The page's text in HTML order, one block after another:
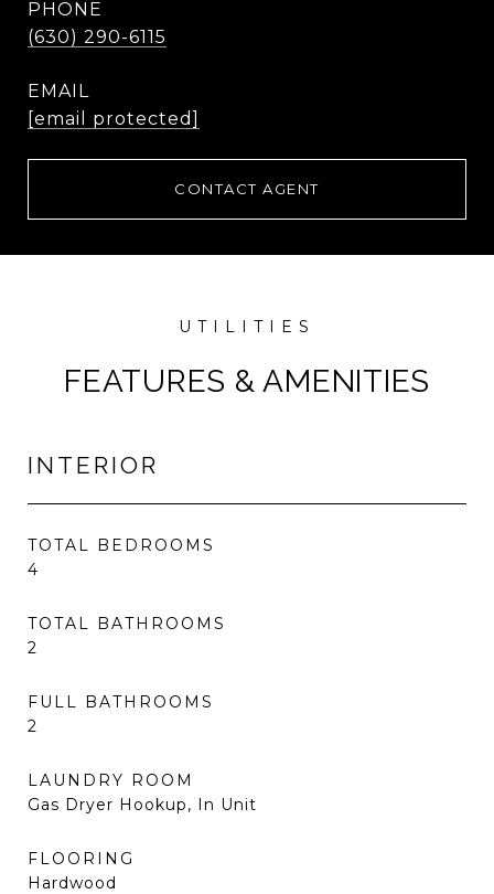
PHONE
(630) 290-6115
EMAIL
[email protected]
CONTACT AGENT
FEATURES & AMENITIES
INTERIOR
TOTAL BEDROOMS
4
TOTAL BATHROOMS
2
FULL BATHROOMS
2
LAUNDRY ROOM
Gas Dryer Hookup, In Unit
FLOORING
Hardwood